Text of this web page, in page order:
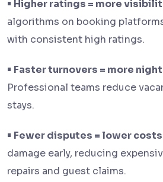
• Higher ratings = more
algorithms on booking
with consistent high ratings.
• Faster turnovers = more
Professional teams reduce
stays.
• Fewer disputes = lower
damage early, reducing
repairs and guest claims.